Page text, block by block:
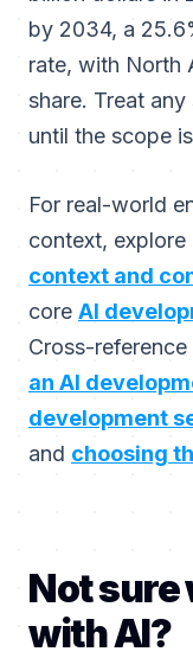
by 2034, a
rate, with North
share. Treat
until the scope
For real-world
context,
context and
core AI
Cross-
an AI
development
and choosing
Not sure
with AI?